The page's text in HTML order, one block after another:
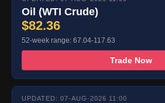
Oil (WTI Crude)
$82.36
52-week range: 67.04-117.63
Trade Now
UPDATED: 07-AUG-2026 11:00